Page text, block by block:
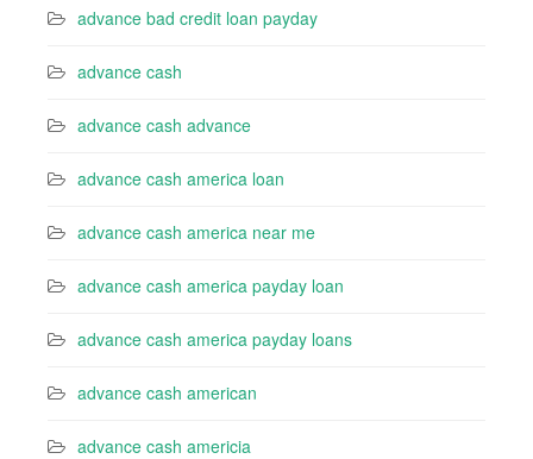
advance bad credit loan payday
advance cash
advance cash advance
advance cash america loan
advance cash america near me
advance cash america payday loan
advance cash america payday loans
advance cash american
advance cash americia